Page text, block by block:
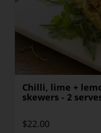
Chilli, lime +
skewers - 2
$22.00